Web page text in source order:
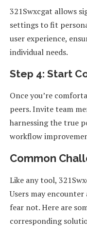
321Swxcgat allows
settings to fit
user experience,
individual needs.
Step 4: Start
Once you’re
peers. Invite team
harnessing the true
workflow
Common
Like any tool,
Users may
fear not. Here are
corresponding